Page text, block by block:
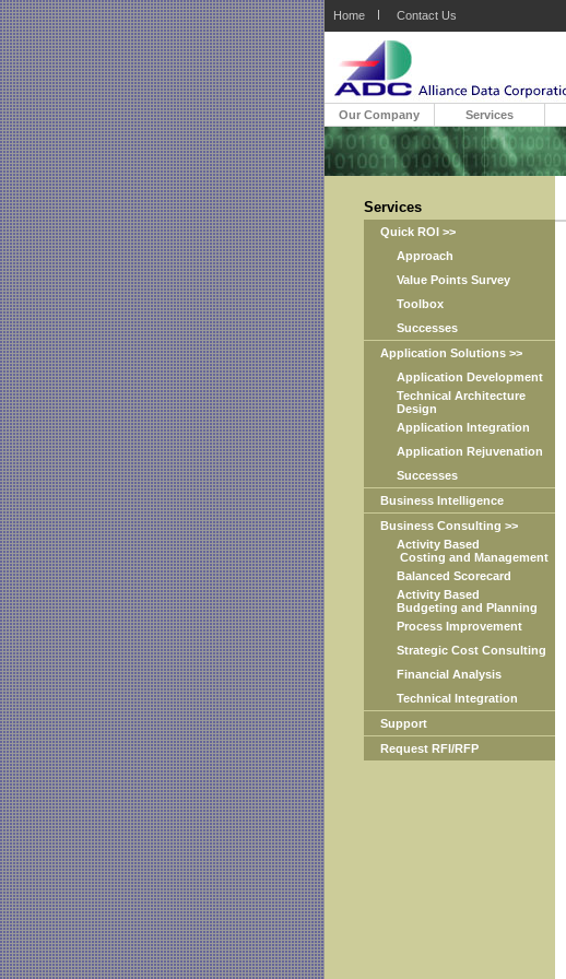
Home Contact Us
Our Company Services
Services
Quick ROI >>
Approach
Value Points Survey
Toolbox
Successes
Application Solutions >>
Application Development
Technical Architecture
Design
Application Integration
Application Rejuvenation
Successes
Business Intelligence
Business Consulting >>
Activity Based
Costing and Management
Balanced Scorecard
Activity Based
Budgeting and Planning
Process Improvement
Strategic Cost Consulting
Financial Analysis
Technical Integration
Support
Request RFI/RFP